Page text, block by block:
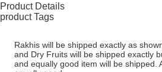
Product Details
product Tags
Rakhis will be shipped exactly as
and Dry Fruits will be shipped exactly
and equally good item will be shipped.